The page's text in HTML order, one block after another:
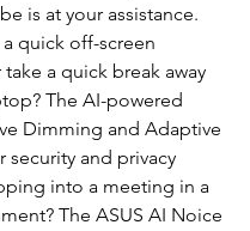
is at your assistance.
quick off-screen
a quick break away
The AI-powered
Dimming and Adaptive
security and privacy
into a meeting in a
The ASUS AI Noice